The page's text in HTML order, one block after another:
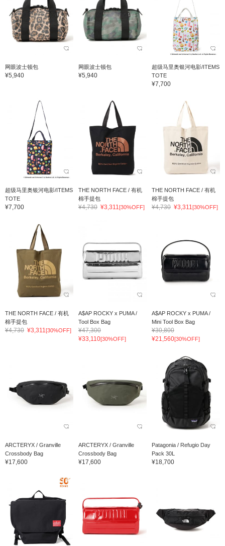
网眼波士顿包
¥5,940
网眼波士顿包
¥5,940
超级马里奥银河电影/ITEMS
TOTE
¥7,700
超级马里奥银河电影/ITEMS
TOTE
¥7,700
THE NORTH FACE / 有机
棉手提包
¥4,730 ¥3,311[30%OFF]
THE NORTH FACE / 有机
棉手提包
¥4,730 ¥3,311[30%OFF]
THE NORTH FACE / 有机
棉手提包
¥4,730 ¥3,311[30%OFF]
A$AP ROCKY x PUMA /
Tool Box Bag
¥47,300
¥33,110[30%OFF]
A$AP ROCKY x PUMA /
Mini Tool Box Bag
¥30,800
¥21,560[30%OFF]
ARCTERYX / Granville
Crossbody Bag
¥17,600
ARCTERYX / Granville
Crossbody Bag
¥17,600
Patagonia / Refugio Day
Pack 30L
¥18,700